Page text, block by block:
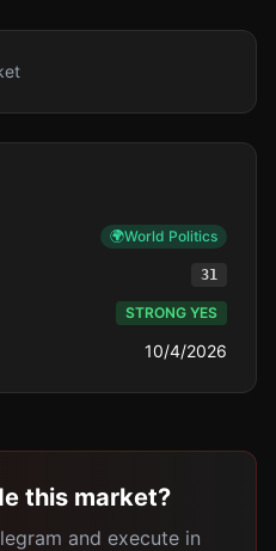
🌍World Politics
31
STRONG YES
10/4/2026
this market?
and execute in